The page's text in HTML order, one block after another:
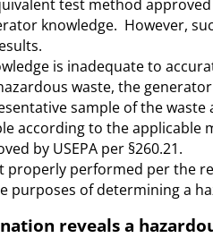
test method approved
knowledge. However,
is inadequate to
waste, the
sample of the waste
according to the applicable
by USEPA per §260.21.
properly performed per the
purposes of determining a
reveals a